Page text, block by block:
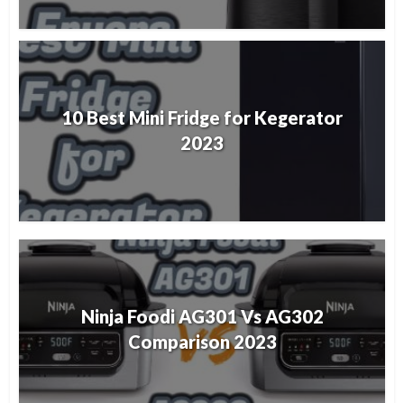
10 Best Mini Fridge for Kegerator
2023
Ninja Foodi AG301 Vs AG302
Comparison 2023